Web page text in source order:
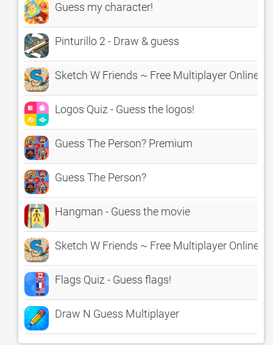
Guess my character!
Pinturillo 2 - Draw & guess
Sketch W Friends ~ Free Multiplayer Online
Logos Quiz - Guess the logos!
Guess The Person? Premium
Guess The Person?
Hangman - Guess the movie
Sketch W Friends ~ Free Multiplayer Online
Flags Quiz - Guess flags!
Draw N Guess Multiplayer